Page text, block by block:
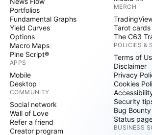
Portfolios
Fundamental Graphs
Yield Curves
Options
Macro Maps
Pine Script®
APPS
Mobile
Desktop
COMMUNITY
Social network
Wall of Love
Refer a friend
Creator program
MERCH
Tarot
The C63
POLICIES &
Terms of
Disclaimer
Privacy
Cookies
Security
Bug
Status
BUSINESS